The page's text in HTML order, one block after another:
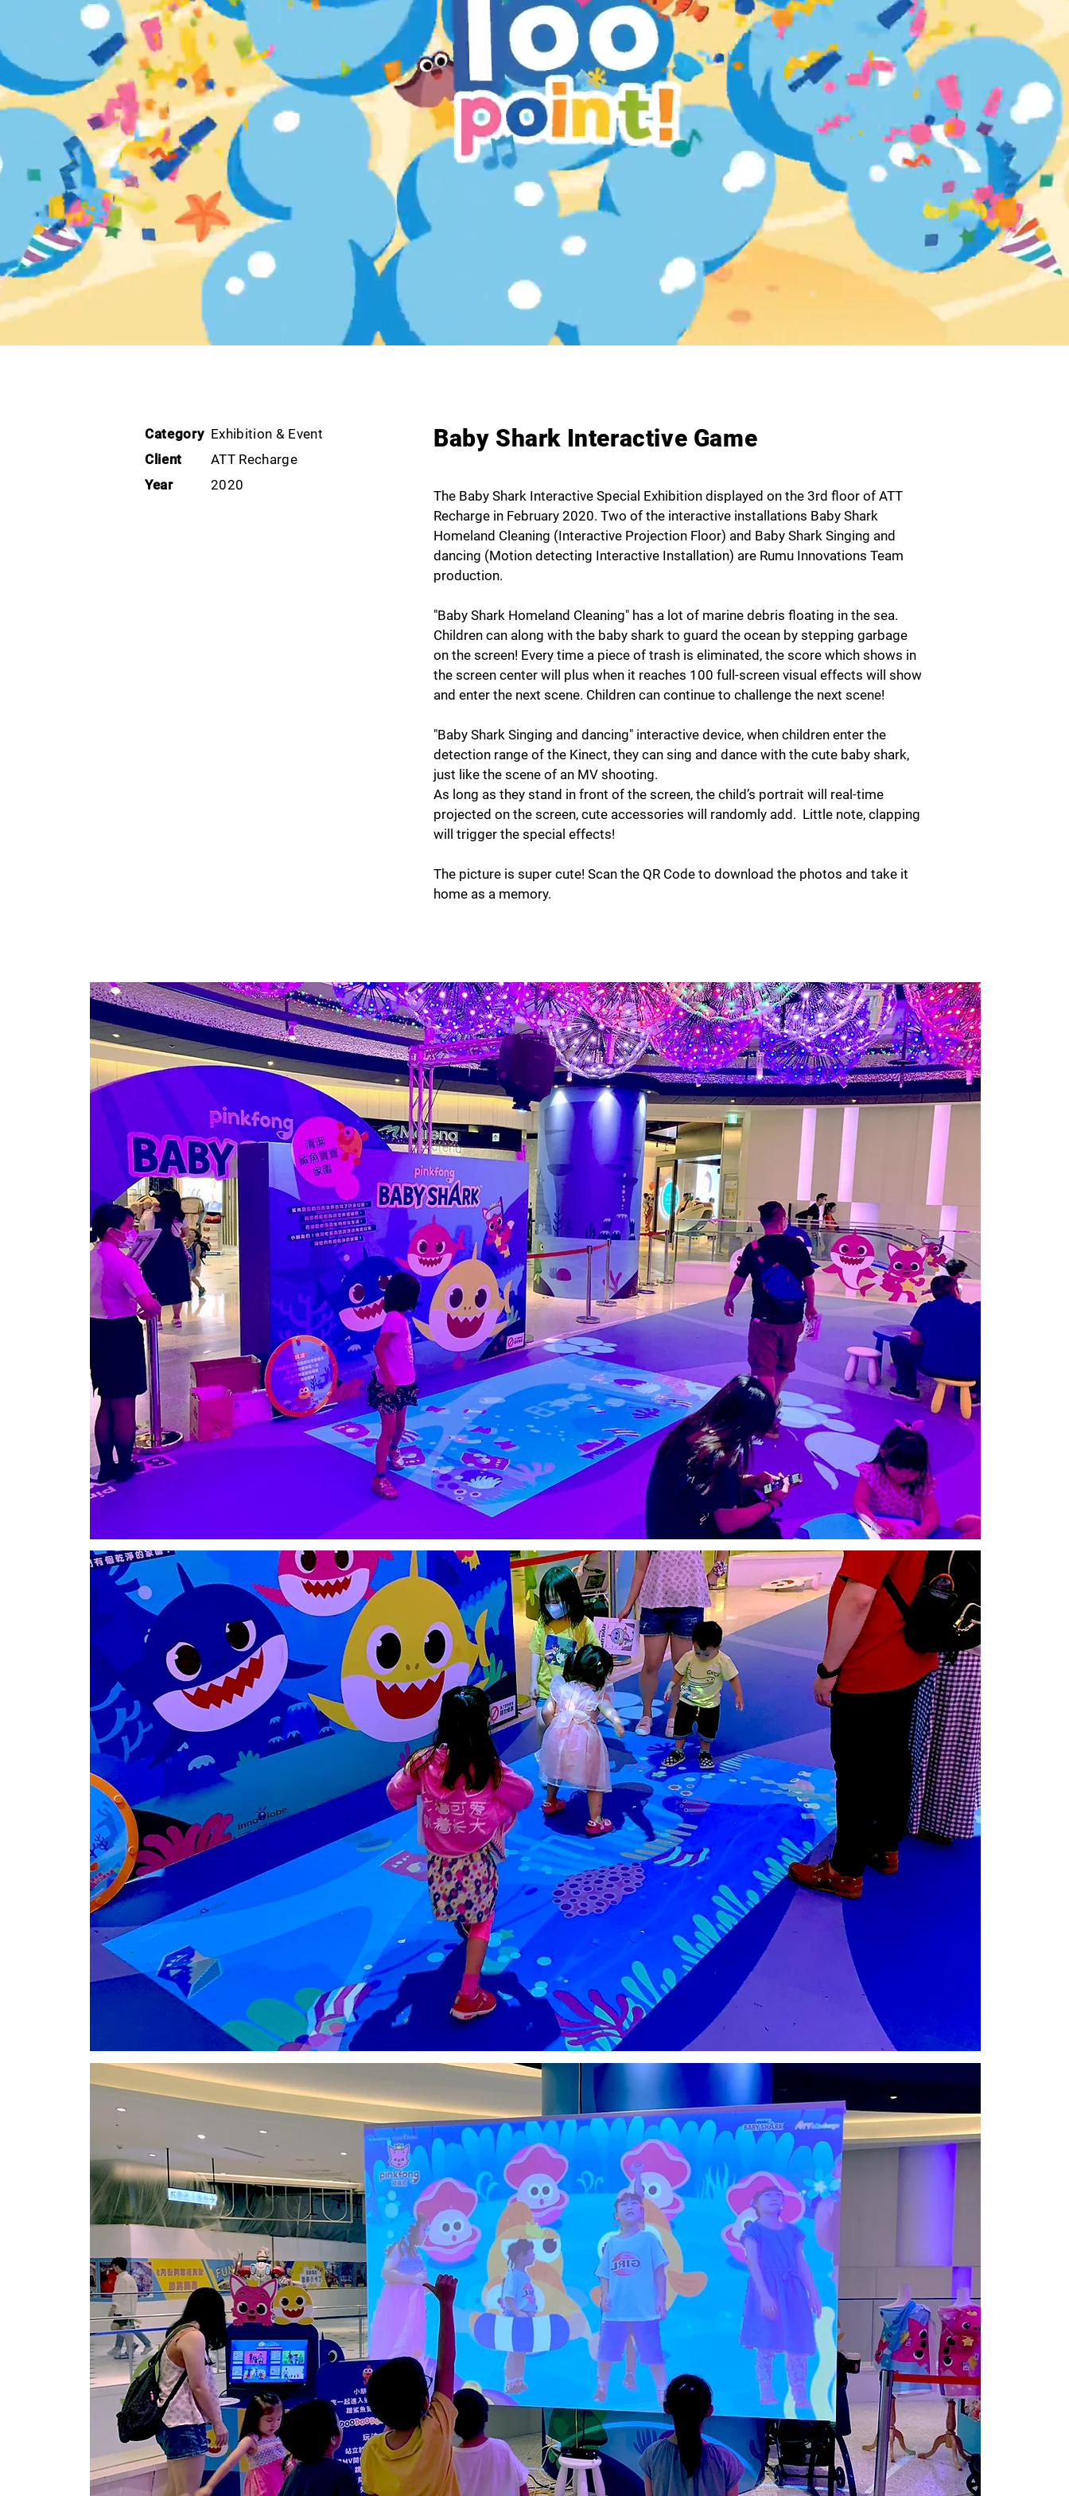
Category Exhibition & Event
Client
ATT Recharge
Year
2020
Baby Shark Interactive Game
The Baby Shark Interactive Special Exhibition displayed on the 3rd floor of ATT
Recharge in February 2020. Two of the interactive installations Baby Shark
Homeland Cleaning (Interactive Projection Floor) and Baby Shark Singing and
dancing (Motion detecting Interactive Installation) are Rumu Innovations Team
production.
"Baby Shark Homeland Cleaning" has a lot of marine debris floating in the sea.
Children can along with the baby shark to guard the ocean by stepping garbage
on the screen! Every time a piece of trash is eliminated, the score which shows in
the screen center will plus when it reaches 100 full-screen visual effects will show
and enter the next scene. Children can continue to challenge the next scene!
"Baby Shark Singing and dancing" interactive device, when children enter the
detection range of the Kinect, they can sing and dance with the cute baby shark,
just like the scene of an MV shooting.
As long as they stand in front of the screen, the child’s portrait will real-time
projected on the screen, cute accessories will randomly add. Little note, clapping
will trigger the special effects!
The picture is super cute! Scan the QR Code to download the photos and take it
home as a memory.